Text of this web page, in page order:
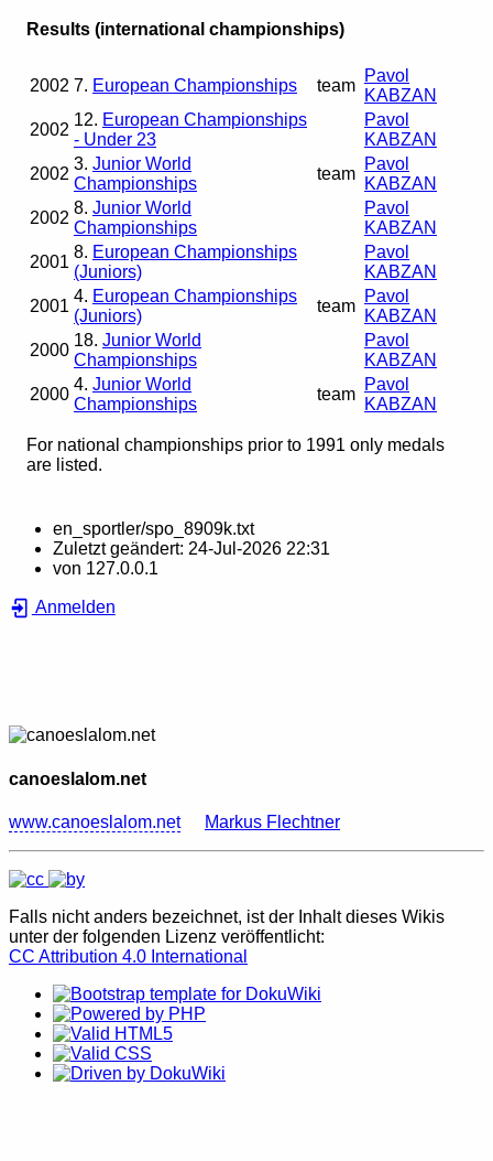
Results (international championships)
2002 7. European Championships team
Pavol
KABZAN
2002
12. European Championships
- Under 23
Pavol
KABZAN
2002
3. Junior World
Championships
team
Pavol
KABZAN
2002
8. Junior World
Championships
Pavol
KABZAN
2001
8. European Championships
(Juniors)
Pavol
KABZAN
2001
4. European Championships
(Juniors)
team
Pavol
KABZAN
2000
18. Junior World
Championships
Pavol
KABZAN
2000
4. Junior World
Championships
team
Pavol
KABZAN
For national championships prior to 1991 only medals
are listed.
en_sportler/spo_8909k.txt
Zuletzt geändert: 24-Jul-2026 22:31
von 127.0.0.1
Anmelden
canoeslalom.net
www.canoeslalom.net Markus Flechtner
Falls nicht anders bezeichnet, ist der Inhalt dieses Wikis
unter der folgenden Lizenz veröffentlicht:
CC Attribution 4.0 International